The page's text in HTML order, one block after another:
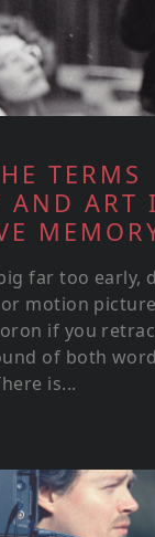
TERMS
AND ART
far too early,
motion
if you
of both
is...